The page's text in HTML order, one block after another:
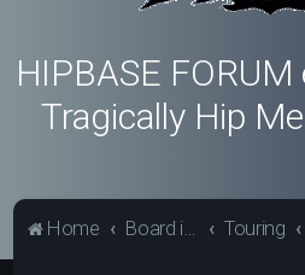
HIPBASE
Tragically Hip
Home Board index Touring